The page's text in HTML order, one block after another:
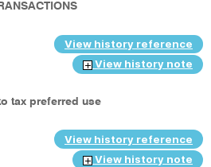
View history reference
View history note
tax preferred use
View history reference
View history note